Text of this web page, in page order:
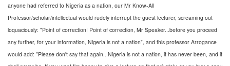
anyone had referred to Nigeria as a nation, our Mr Know-All
Professor/scholar/intellectual would rudely interrupt the guest lecturer, screaming out
loquaciously: "Point of correction! Point of correction, Mr Speaker...before you proceed
any further, for your information, Nigeria is not a nation", and this professor Arrogance
would add: "Please don't say that again...Nigeria is not a nation, it has never been, and it